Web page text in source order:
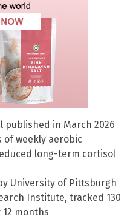
published in March 2026
of weekly aerobic
long-term cortisol
University of Pittsburgh
Institute, tracked 130
months